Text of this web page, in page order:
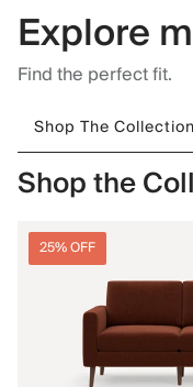
Explore
Find the perfect fit.
Shop The Collection
Shop the
25% OFF